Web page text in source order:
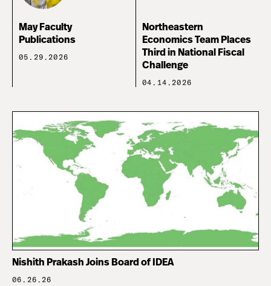
May Faculty
Publications
05.29.2026
Northeastern
Economics Team Places
Third in National Fiscal
Challenge
04.14.2026
Nishith Prakash Joins Board of IDEA
06.26.26